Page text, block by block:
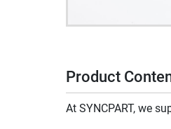
Product
At SYNCPART, we